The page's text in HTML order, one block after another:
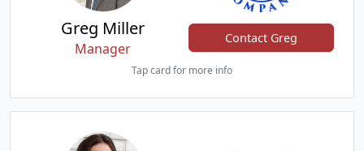
Greg Miller
Manager
Contact Greg
Tap card for more info